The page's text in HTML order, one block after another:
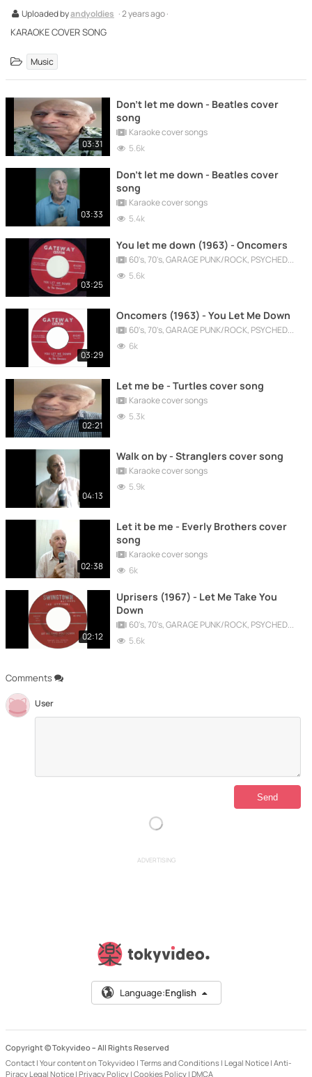
Uploaded byandyoldies · 2 years ago ·
KARAOKE COVER SONG
Music
Comments
User
03:31
Don't let me down - Beatles cover
song
Karaoke cover songs
5.6k
03:33
Don't let me down - Beatles cover
song
Karaoke cover songs
5.4k
03:25
You let me down (1963) - Oncomers
60's, 70's, GARAGE PUNK/ROCK, PSYCHEDELIC, PROGRESSIVE, FREAKBEAT
5.6k
03:29
Oncomers (1963) - You Let Me Down
60's, 70's, GARAGE PUNK/ROCK, PSYCHEDELIC, PROGRESSIVE, FREAKBEAT
6k
02:21
Let me be - Turtles cover song
Karaoke cover songs
5.3k
04:13
Walk on by - Stranglers cover song
Karaoke cover songs
5.9k
02:38
Let it be me - Everly Brothers cover
song
Karaoke cover songs
6k
02:12
Uprisers (1967) - Let Me Take You
Down
60's, 70's, GARAGE PUNK/ROCK, PSYCHEDELIC, PROGRESSIVE, FREAKBEAT
5.6k
ADVERTISING
Language:English
Copyright © Tokyvideo – All Rights Reserved
Contact | Your content on Tokyvideo | Terms and Conditions | Legal Notice | Anti-
Piracy Legal Notice | Privacy Policy | Cookies Policy | DMCA